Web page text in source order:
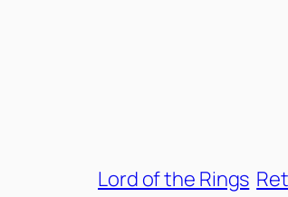
Lord of the Rings